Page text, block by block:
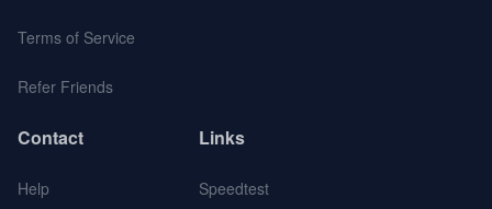
Terms of Service
Refer Friends
Contact
Help
Links
Speedtest